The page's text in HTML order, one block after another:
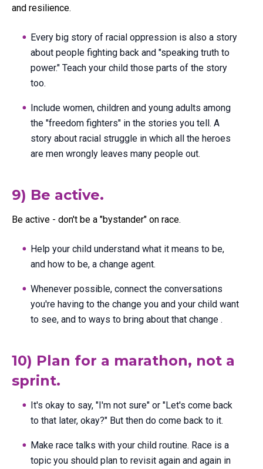
and resilience.
Every big story of racial oppression is also a story
about people fighting back and "speaking truth to
power." Teach your child those parts of the story
too.
Include women, children and young adults among
the "freedom fighters" in the stories you tell. A
story about racial struggle in which all the heroes
are men wrongly leaves many people out.
9) Be active.
Be active - don't be a "bystander" on race.
Help your child understand what it means to be,
and how to be, a change agent.
Whenever possible, connect the conversations
you're having to the change you and your child want
to see, and to ways to bring about that change .
10) Plan for a marathon, not a
sprint.
It's okay to say, "I'm not sure" or "Let's come back
to that later, okay?" But then do come back to it.
Make race talks with your child routine. Race is a
topic you should plan to revisit again and again in